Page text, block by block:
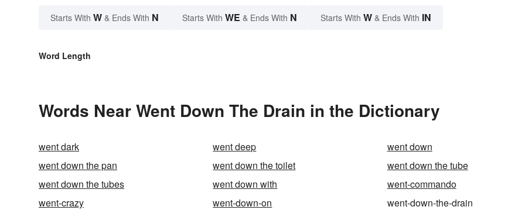
Starts With W & Ends With N Starts With WE & Ends With N Starts With W & Ends With IN
Word Length
Words Near Went Down The Drain in the Dictionary
went dark went deep
went down
went down the pan
went down the toilet
went down the tube
went down the tubes
went down with
went-commando
went-crazy
went-down-on went-down-the-drain